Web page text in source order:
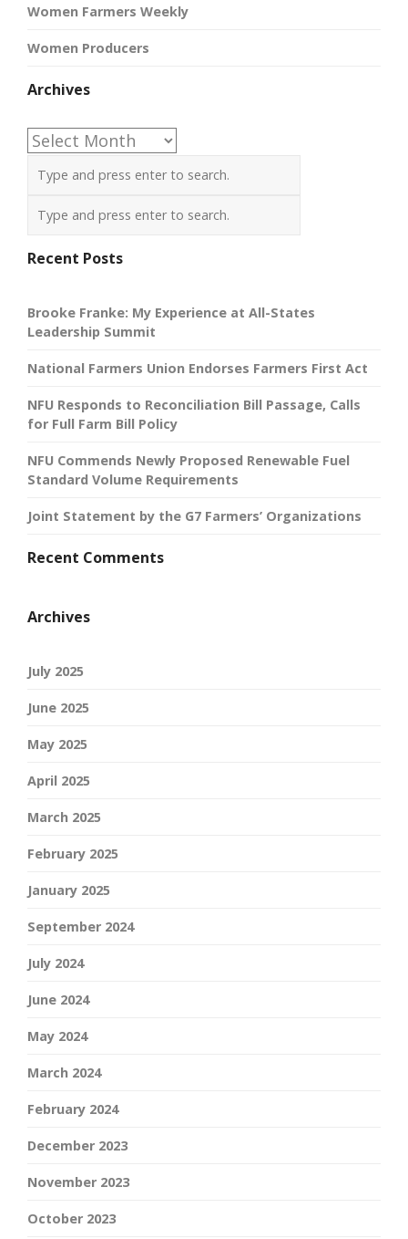
Women Farmers Weekly
Women Producers
Archives
Archives
Recent Posts
Brooke Franke: My Experience at All-States
Leadership Summit
National Farmers Union Endorses Farmers First Act
NFU Responds to Reconciliation Bill Passage, Calls
for Full Farm Bill Policy
NFU Commends Newly Proposed Renewable Fuel
Standard Volume Requirements
Joint Statement by the G7 Farmers’ Organizations
Recent Comments
Archives
July 2025
June 2025
May 2025
April 2025
March 2025
February 2025
January 2025
September 2024
July 2024
June 2024
May 2024
March 2024
February 2024
December 2023
November 2023
October 2023